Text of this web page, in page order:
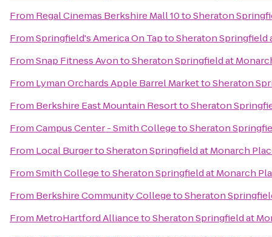
From Regal Cinemas Berkshire Mall 10toSheraton
FromSpringfield's America On TaptoSheraton Springfield
FromSnap Fitness AvontoSheraton Springfield at
From Lyman Orchards Apple Barrel MarkettoSheraton
From Berkshire East Mountain ResorttoSheraton
FromCampus Center - Smith CollegetoSheraton
From Local BurgertoSheraton Springfield at Monarch
FromSmith CollegetoSheraton Springfield at Monarch
From Berkshire Community CollegetoSheraton
From MetroHartford AlliancetoSheraton Springfield at